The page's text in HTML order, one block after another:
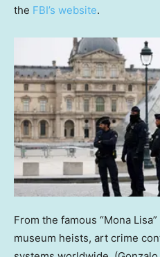
the FBI’s website.
From the famous “Mona
museum heists, art crime